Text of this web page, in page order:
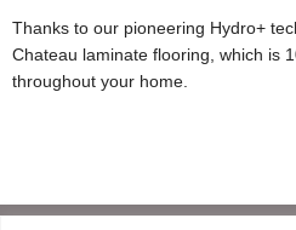
Thanks to our pioneering Hydro+
Chateau laminate flooring, which is
throughout your home.